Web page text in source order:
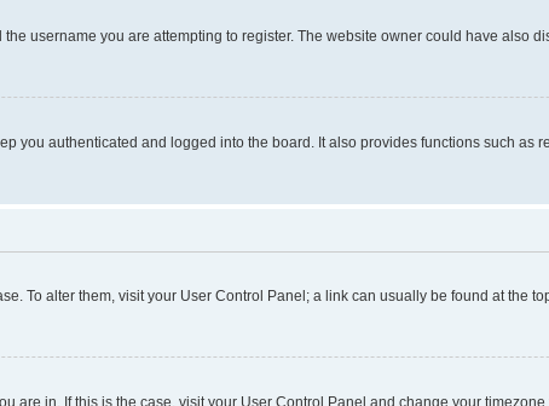
username you are attempting to register. The website owner could have also
you authenticated and logged into the board. It also provides functions such
To alter them, visit your User Control Panel; a link can usually be found at the
are in. If this is the case, visit your User Control Panel and change your